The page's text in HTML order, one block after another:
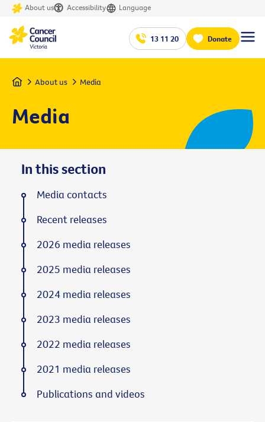
About us Accessibility Language
13 11 20 Donate
Home About us Media
Media
In this section
Media contacts
Recent releases
2026 media releases
2025 media releases
2024 media releases
2023 media releases
2022 media releases
2021 media releases
Publications and videos